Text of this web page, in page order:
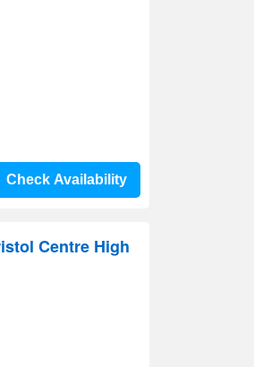
Check Availability
Centre High